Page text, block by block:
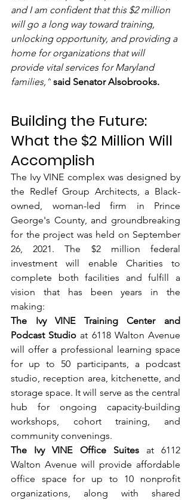
and I am confident that this $2 million
will go a long way toward training,
unlocking opportunity, and providing a
home for organizations that will
provide vital services for Maryland
families,” said Senator Alsobrooks.
Building the Future:
What the $2 Million Will
Accomplish
The Ivy VINE complex was designed by
the Redlef Group Architects, a Black-
owned, woman-led firm in Prince
George's County, and groundbreaking
for the project was held on September
26, 2021. The $2 million federal
investment will enable Charities to
complete both facilities and fulfill a
vision that has been years in the
making:
The Ivy VINE Training Center and
Podcast Studio at 6118 Walton Avenue
will offer a professional learning space
for up to 50 participants, a podcast
studio, reception area, kitchenette, and
storage space. It will serve as the central
hub for ongoing capacity-building
workshops, cohort training, and
community convenings.
The Ivy VINE Office Suites at 6112
Walton Avenue will provide affordable
office space for up to 10 nonprofit
organizations, along with shared